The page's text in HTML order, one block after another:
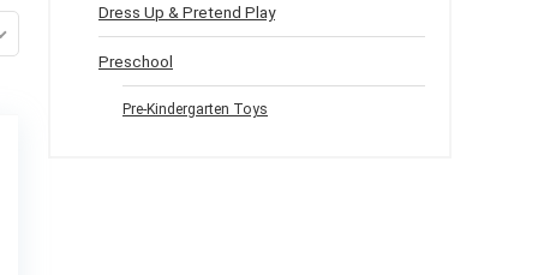
Dress Up & Pretend Play
Preschool
Pre-Kindergarten Toys